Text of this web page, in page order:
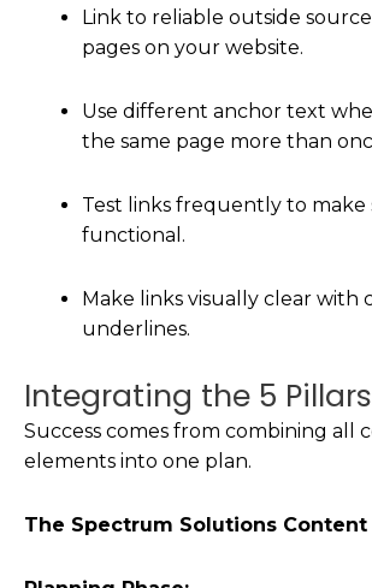
Link to reliable outside
pages on your website.
Use different anchor text
the same page more than
Test links frequently to make
functional.
Make links visually clear with
underlines.
Integrating the 5 Pillars
Success comes from combining all
elements into one plan.
The Spectrum Solutions